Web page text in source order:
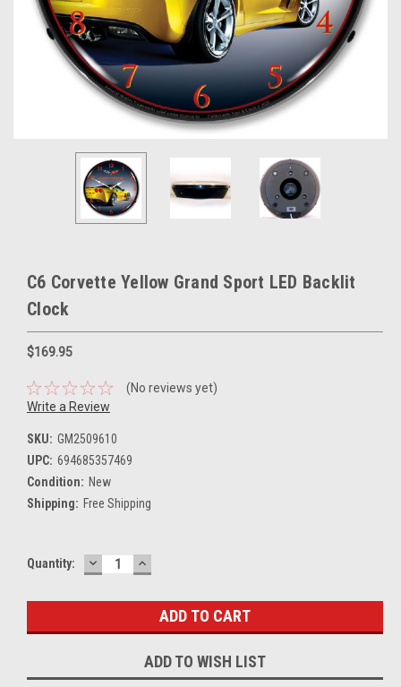
C6 Corvette Yellow Grand Sport LED Backlit
Clock
$169.95
(No reviews yet)
Write a Review
SKU: GM2509610
UPC: 694685357469
Condition: New
Shipping: Free Shipping
Current
Quantity: DECREASE
QUANTITY:
INCREASE
QUANTITY:
ADD TO WISH LIST